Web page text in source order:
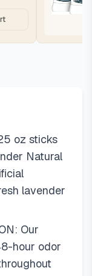
oz sticks
Natural
lavender
Our
hour odor